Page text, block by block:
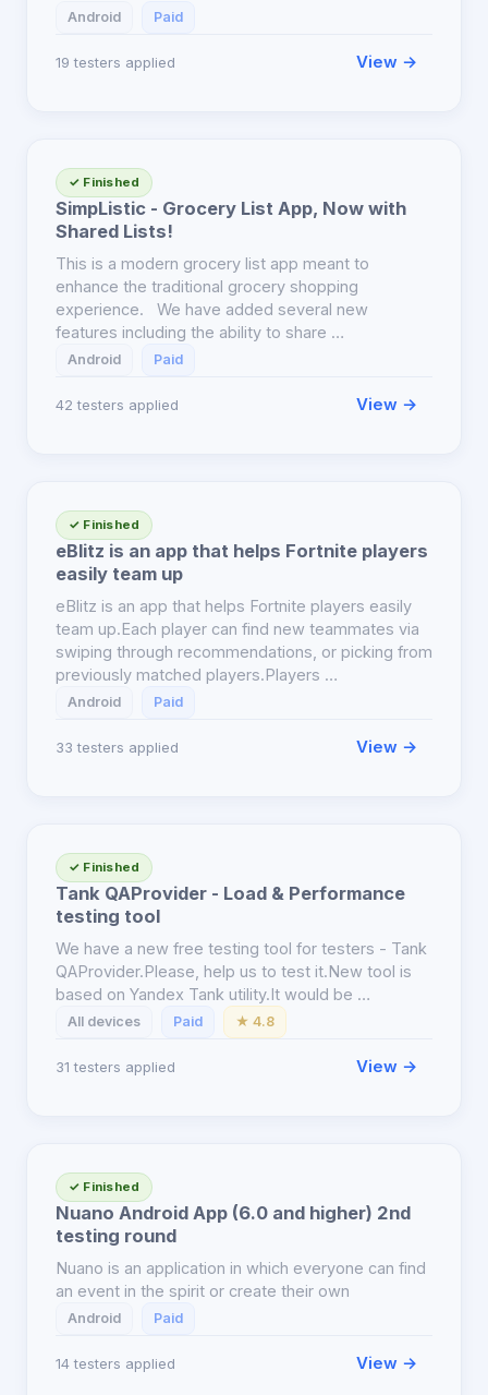
Android Paid
19 testers applied View →
✓ Finished
SimpListic - Grocery List App, Now with
Shared Lists!
This is a modern grocery list app meant to
enhance the traditional grocery shopping
experience. We have added several new
features including the ability to share …
Android Paid
42 testers applied View →
✓ Finished
eBlitz is an app that helps Fortnite players
easily team up
eBlitz is an app that helps Fortnite players easily
team up.Each player can find new teammates via
swiping through recommendations, or picking from
previously matched players.Players …
Android Paid
33 testers applied View →
✓ Finished
Tank QAProvider - Load & Performance
testing tool
We have a new free testing tool for testers - Tank
QAProvider.Please, help us to test it.New tool is
based on Yandex Tank utility.It would be …
All devices Paid ★ 4.8
31 testers applied View →
✓ Finished
Nuano Android App (6.0 and higher) 2nd
testing round
Nuano is an application in which everyone can find
an event in the spirit or create their own
Android Paid
14 testers applied View →